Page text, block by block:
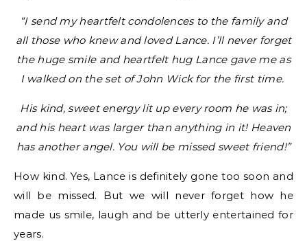
“I send my heartfelt condolences to the family and
all those who knew and loved Lance. I’ll never forget
the huge smile and heartfelt hug Lance gave me as
I walked on the set of John Wick for the first time.
His kind, sweet energy lit up every room he was in;
and his heart was larger than anything in it! Heaven
has another angel. You will be missed sweet friend!”
How kind. Yes, Lance is definitely gone too soon and
will be missed. But we will never forget how he
made us smile, laugh and be utterly entertained for
years.